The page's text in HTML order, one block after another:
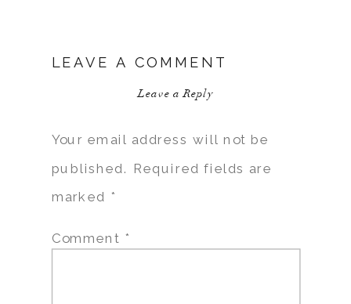
Leave a Reply
Your email address will not be
published. Required fields are
marked *
Comment *
LEAVE A COMMENT